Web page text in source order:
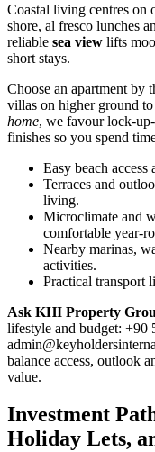
Coastal living centres on
shore, al fresco lunches
reliable sea view lifts
short stays.
Choose an apartment by
villas on higher ground
home, we favour lock-
finishes so you spend
Easy beach
Terraces and
living.
Microclimate and
comfortable year-
Nearby marinas,
activities.
Practical transport
Ask KHI Property
lifestyle and budget: +90
balance access, outlook
value.
Investment
Holiday Lets,